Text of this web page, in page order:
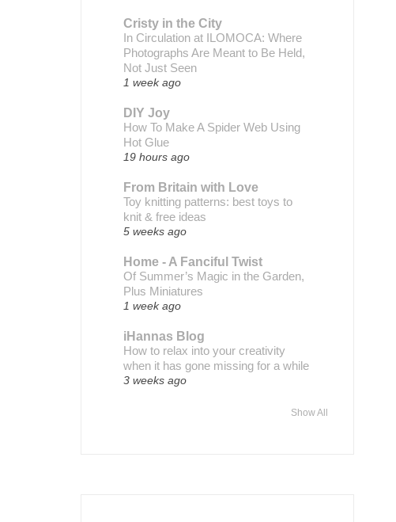
Cristy in the City
In Circulation at ILOMOCA: Where
Photographs Are Meant to Be Held,
Not Just Seen
1 week ago
DIY Joy
How To Make A Spider Web Using
Hot Glue
19 hours ago
From Britain with Love
Toy knitting patterns: best toys to
knit & free ideas
5 weeks ago
Home - A Fanciful Twist
Of Summer’s Magic in the Garden,
Plus Miniatures
1 week ago
iHannas Blog
How to relax into your creativity
when it has gone missing for a while
3 weeks ago
Show All